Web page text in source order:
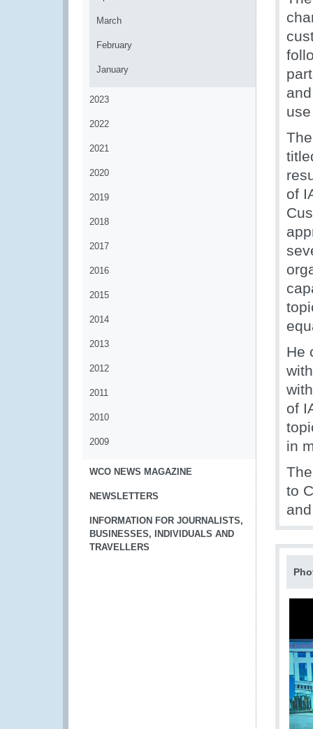
March
February
January
2023
2022
2021
2020
2019
2018
2017
2016
2015
2014
2013
2012
2011
2010
2009
WCO NEWS MAGAZINE
NEWSLETTERS
INFORMATION FOR JOURNALISTS,
BUSINESSES, INDIVIDUALS AND
TRAVELLERS
of
He
of
in
to